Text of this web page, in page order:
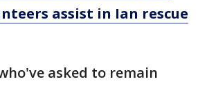
assist in Ian rescue
asked to remain